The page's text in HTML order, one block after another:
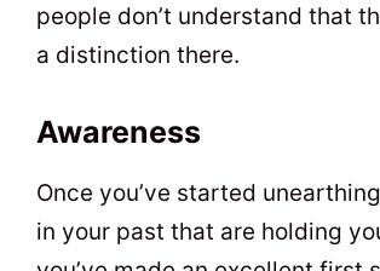
people don’t understand that
a distinction there.
Awareness
Once you’ve started
in your past that are holding